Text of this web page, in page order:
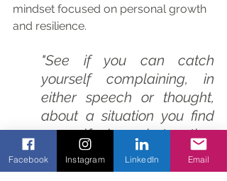
mindset focused on personal growth
and resilience.
"See if you can catch
yourself complaining, in
either speech or thought,
about a situation you find
yourself in, what other
people do or say, your
surroundings, your life
Facebook Instagram LinkedIn Email